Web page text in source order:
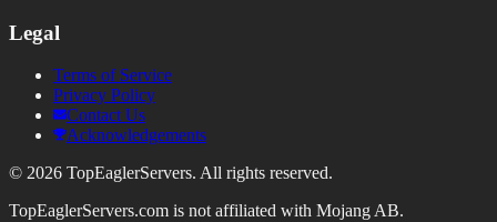
Legal
Terms of Service
Privacy Policy
Contact Us
Acknowledgements
© 2026 TopEaglerServers. All rights reserved.
TopEaglerServers.com is not affiliated with Mojang AB.